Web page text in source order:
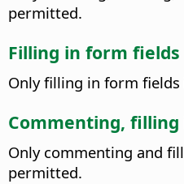
permitted.
Filling in form fields
Only filling in form
Commenting,
Only commenting and
permitted.